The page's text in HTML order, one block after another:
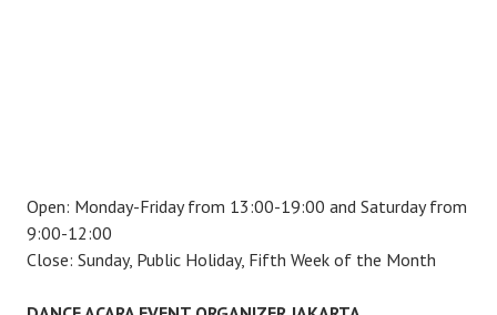
Open: Monday-Friday from 13:00-19:00 and Saturday from
9:00-12:00
Close: Sunday, Public Holiday, Fifth Week of the Month